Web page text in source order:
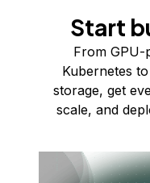
Start
From GPU-
Kubernetes
storage, get
scale, and